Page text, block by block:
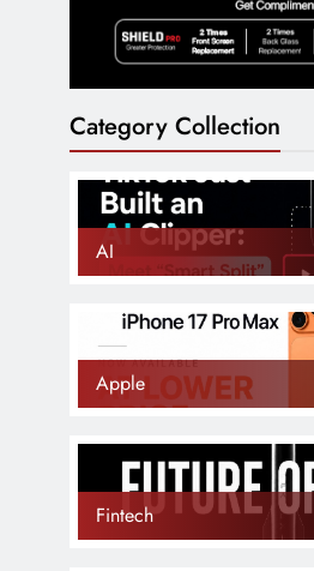
Category Collection
AI
Apple
Fintech